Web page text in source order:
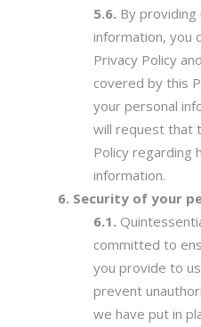
By
information, you
Privacy Policy
covered by this
your personal
will request that
Policy regarding
information.
Security of your
committed to
you provide to
prevent
we have put in